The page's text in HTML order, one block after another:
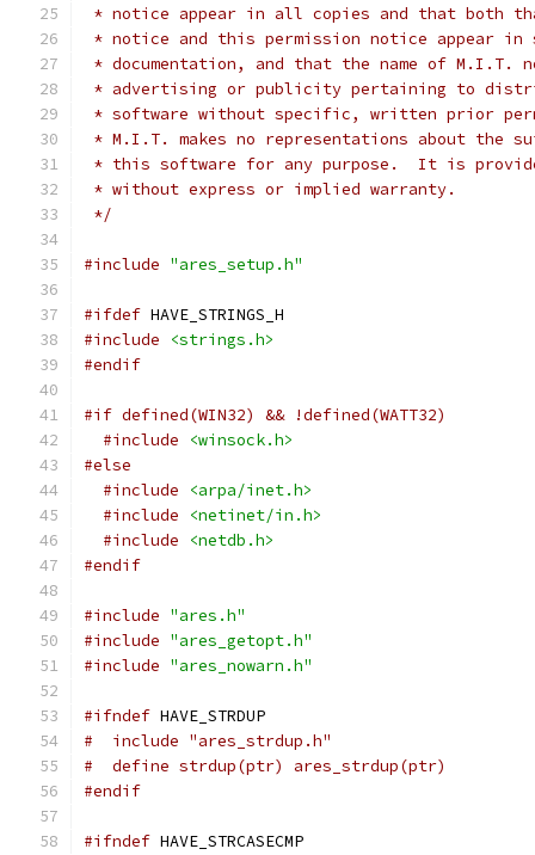
* notice appear in all copies and that both
* notice and this permission notice appear in
* documentation, and that the name of M.I.T.
* advertising or publicity pertaining to
* software without specific, written prior
* M.I.T. makes no representations about the
* this software for any purpose.  It is
* without express or implied warranty.
*/
#include "ares_setup.h"
#ifdef HAVE_STRINGS_H
#include
<strings.h>
#endif
#if defined(WIN32) && !defined(WATT32)
#include
<winsock.h>
#else
#include
<arpa/inet.h>
#include
<netinet/in.h>
#include
<netdb.h>
#endif
#include "ares.h"
#include "ares_getopt.h"
#include "ares_nowarn.h"
#ifndef HAVE_STRDUP
#  include "ares_strdup.h"
#  define strdup(ptr) ares_strdup(ptr)
#endif
#ifndef HAVE_STRCASECMP